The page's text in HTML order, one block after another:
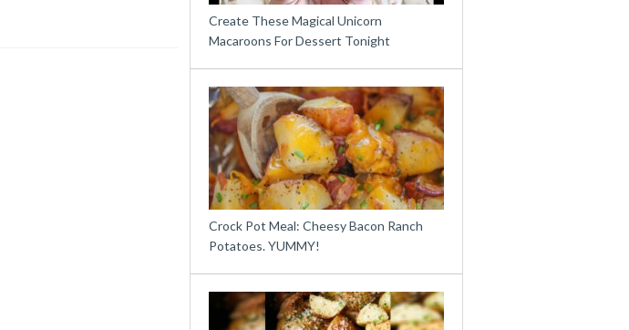
Create These Magical Unicorn
Macaroons For Dessert Tonight
Crock Pot Meal: Cheesy Bacon Ranch
Potatoes. YUMMY!